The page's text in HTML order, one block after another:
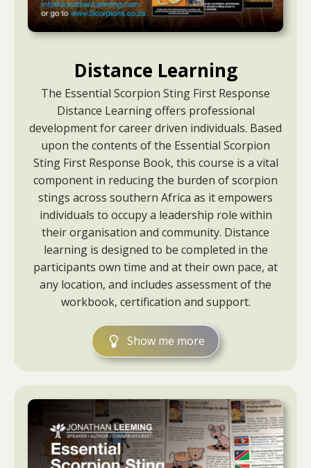
Distance Learning
The Essential Scorpion Sting First Response
Distance Learning offers professional
development for career driven individuals. Based
upon the contents of the Essential Scorpion
Sting First Response Book, this course is a vital
component in reducing the burden of scorpion
stings across southern Africa as it empowers
individuals to occupy a leadership role within
their organisation and community. Distance
learning is designed to be completed in the
participants own time and at their own pace, at
any location, and includes assessment of the
workbook, certification and support.
Show me more